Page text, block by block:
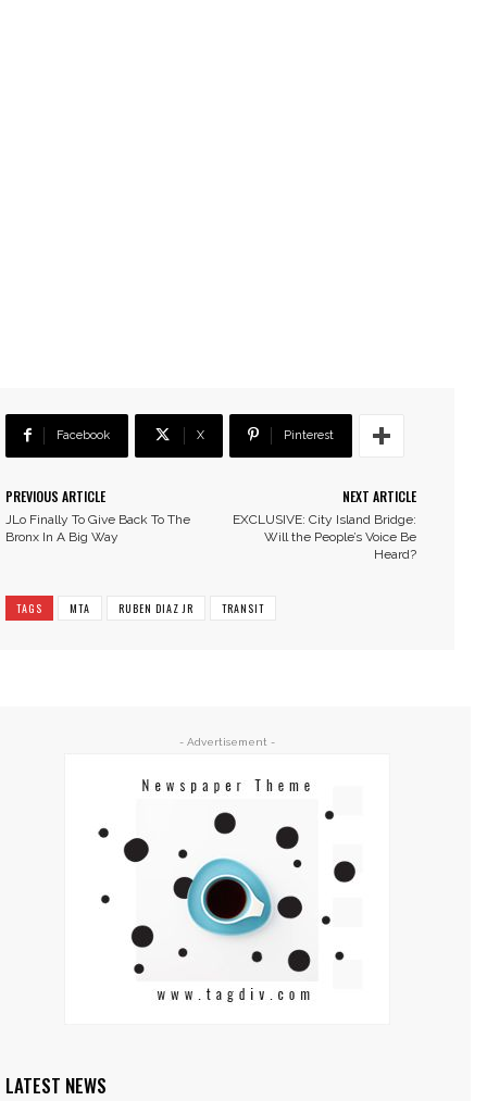
Facebook X Pinterest
PREVIOUS ARTICLE
JLo Finally To Give Back To The
Bronx In A Big Way
NEXT ARTICLE
EXCLUSIVE: City Island Bridge:
Will the People’s Voice Be
Heard?
TAGS MTA RUBEN DIAZ JR TRANSIT
- Advertisement -
LATEST NEWS